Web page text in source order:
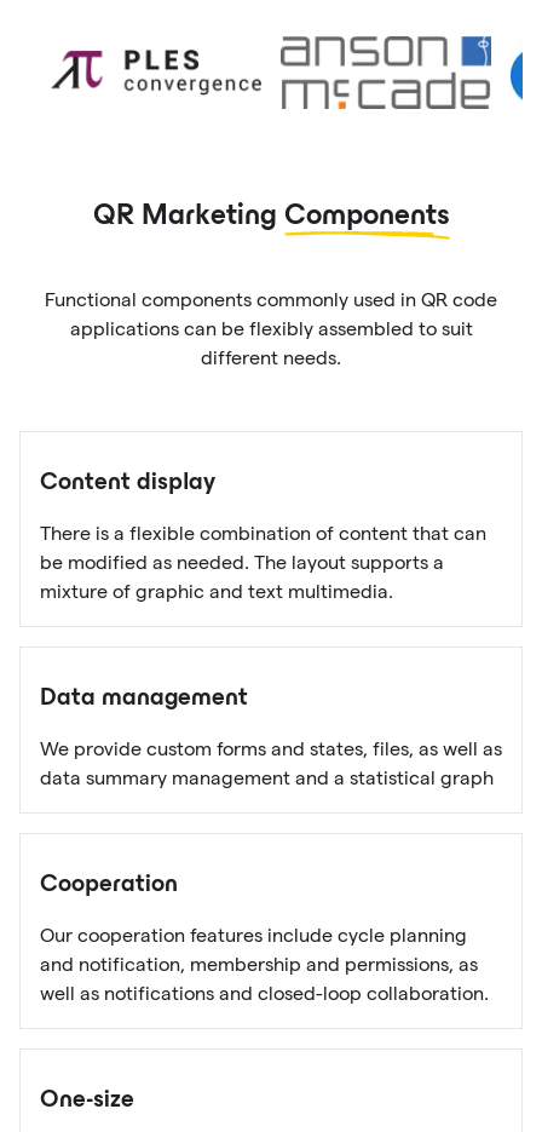
QR Marketing Components
Functional components commonly used in QR code
applications can be flexibly assembled to suit
different needs.
Content display
There is a flexible combination of content that can
be modified as needed. The layout supports a
mixture of graphic and text multimedia.
Data management
We provide custom forms and states, files, as well as
data summary management and a statistical graph
Cooperation
Our cooperation features include cycle planning
and notification, membership and permissions, as
well as notifications and closed-loop collaboration.
One-size